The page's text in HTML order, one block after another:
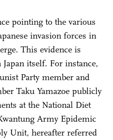
pointing to the various
invasion forces in
This evidence is
itself. For instance,
Party member and
Taku Yamazoe publicly
at the National Diet
Army Epidemic
Unit, hereafter referred